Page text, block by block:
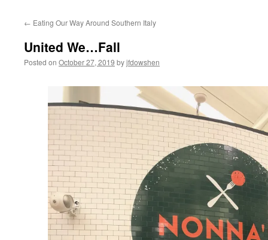
← Eating Our Way Around Southern Italy
United We…Fall
Posted on October 27, 2019 byjfdowshen